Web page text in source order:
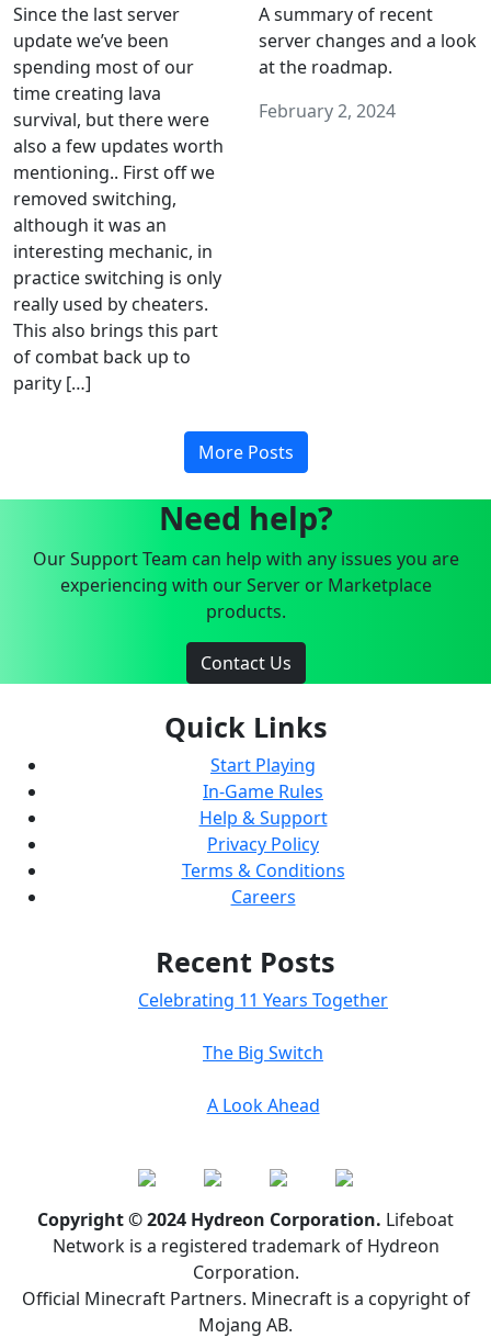
Since the last server
update we’ve been
spending most of our
time creating lava
survival, but there were
also a few updates worth
mentioning.. First off we
removed switching,
although it was an
interesting mechanic, in
practice switching is only
really used by cheaters.
This also brings this part
of combat back up to
parity […]
A summary of recent
server changes and a look
at the roadmap.
February 2, 2024
More Posts
Need help?
Our Support Team can help with any issues you are
experiencing with our Server or Marketplace
products.
Contact Us
Quick Links
Start Playing
In-Game Rules
Help & Support
Privacy Policy
Terms & Conditions
Careers
Recent Posts
Celebrating 11 Years Together
The Big Switch
A Look Ahead
Copyright © 2024 Hydreon Corporation. Lifeboat
Network is a registered trademark of Hydreon
Corporation.
Official Minecraft Partners. Minecraft is a copyright of
Mojang AB.